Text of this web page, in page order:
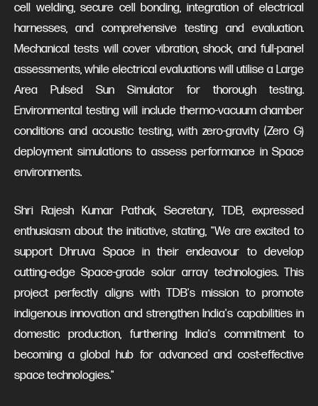
cell welding, secure cell bonding, integration of electrical
harnesses, and comprehensive testing and evaluation.
Mechanical tests will cover vibration, shock, and full-panel
assessments, while electrical evaluations will utilise a Large
Area Pulsed Sun Simulator for thorough testing.
Environmental testing will include thermo-vacuum chamber
conditions and acoustic testing, with zero-gravity (Zero G)
deployment simulations to assess performance in Space
environments.
Shri Rajesh Kumar Pathak, Secretary, TDB, expressed
enthusiasm about the initiative, stating, "We are excited to
support Dhruva Space in their endeavour to develop
cutting-edge Space-grade solar array technologies. This
project perfectly aligns with TDB's mission to promote
indigenous innovation and strengthen India's capabilities in
domestic production, furthering India's commitment to
becoming a global hub for advanced and cost-effective
space technologies."